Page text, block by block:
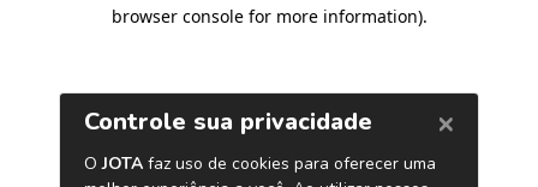
browser console for more information).